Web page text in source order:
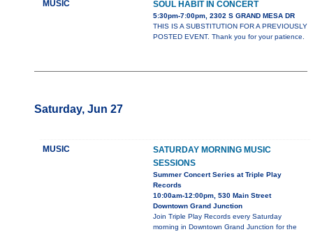
MUSIC SOUL HABIT IN CONCERT
5:30pm-7:00pm, 2302 S GRAND MESA DR
THIS IS A SUBSTITUTION FOR A PREVIOUSLY
POSTED EVENT. Thank you for your patience.
Saturday, Jun 27
MUSIC
SATURDAY MORNING MUSIC
SESSIONS
Summer Concert Series at Triple Play
Records
10:00am-12:00pm, 530 Main Street
Downtown Grand Junction
Join Triple Play Records every Saturday
morning in Downtown Grand Junction for the